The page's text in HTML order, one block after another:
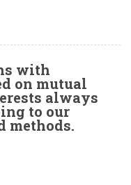
with
on mutual
always
to our
methods.